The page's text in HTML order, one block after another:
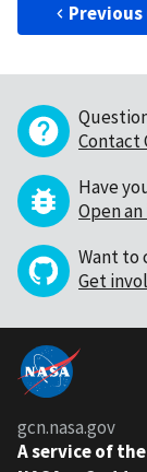
Contact
Have
Open an
Want to
Get
gcn.nasa.gov
A service of the